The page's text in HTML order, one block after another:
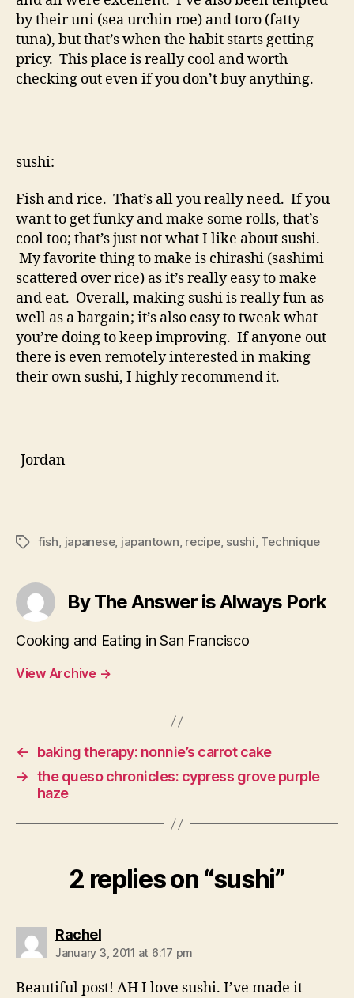
by their uni (sea urchin roe) and toro (fatty
tuna), but that’s when the habit starts getting
pricy. This place is really cool and worth
checking out even if you don’t buy anything.
sushi:
Fish and rice. That’s all you really need. If you
want to get funky and make some rolls, that’s
cool too; that’s just not what I like about sushi.
My favorite thing to make is chirashi (sashimi
scattered over rice) as it’s really easy to make
and eat. Overall, making sushi is really fun as
well as a bargain; it’s also easy to tweak what
you’re doing to keep improving. If anyone out
there is even remotely interested in making
their own sushi, I highly recommend it.
-Jordan
Tagsfish, japanese, japantown, recipe, sushi, Technique
By The Answer is Always Pork
Cooking and Eating in San Francisco
View Archive →
←
baking therapy: nonnie’s carrot cake
→ the queso chronicles: cypress grove purple
haze
2 replies on “sushi”
Rachelsays:
January 3, 2011 at 6:17 pm
Beautiful post! AH I love sushi. I’ve made it